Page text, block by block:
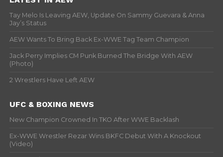
Tay Melo Is Leaving AEW, Update On Sammy Guevara & Anna
Jay’s Status
AEW Wants To Bring Back Ex-WWE Tag Team Champion
Jack Perry Implies CM Punk Burned The Bridge With AEW
(Photo)
2 Wrestlers Have Left AEW
UFC & BOXING NEWS
New Champion Crowned In TKO After WWE Backlash
Ex-WWE Wrestler Rezar Wins BKFC Debut With A Knockout
(Video)